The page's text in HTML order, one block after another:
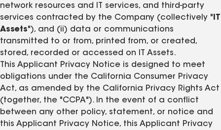
network resources and IT services, and third-party
services contracted by the Company (collectively " IT
Assets"), and (ii) data or communications
transmitted to or from, printed from, or created,
stored, recorded or accessed on IT Assets.
This Applicant Privacy Notice is designed to meet
obligations under the California Consumer Privacy
Act, as amended by the California Privacy Rights Act
(together, the "CCPA"). In the event of a conflict
between any other policy, statement, or notice and
this Applicant Privacy Notice, this Applicant Privacy